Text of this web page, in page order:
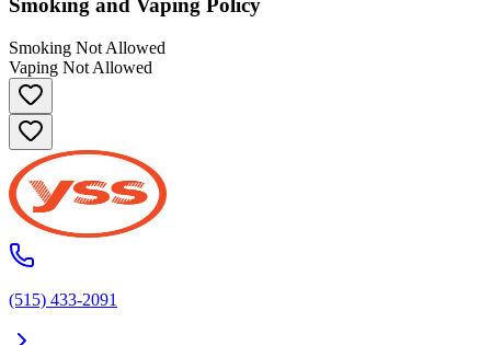
Smoking and Vaping Policy
Smoking Not Allowed
Vaping Not Allowed
(515) 433-2091